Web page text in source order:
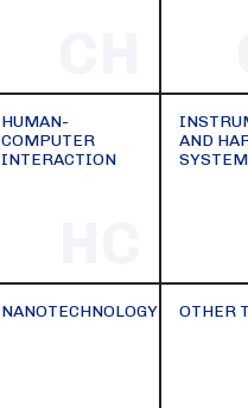
HUMAN-
COMPUTER
INTERACTION
AND
NANOTECHNOLOGY OTHER